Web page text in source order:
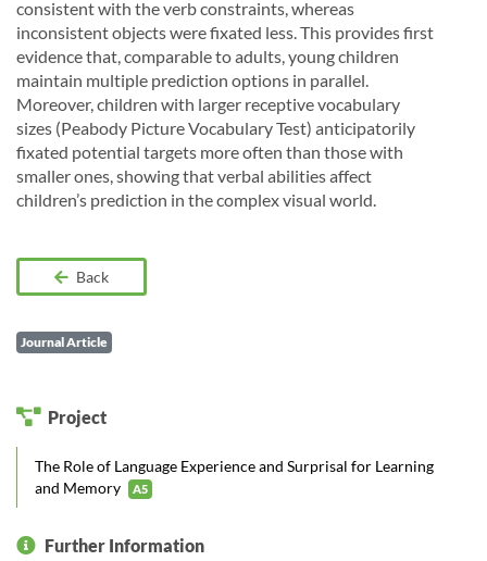
consistent with the verb constraints, whereas
inconsistent objects were fixated less. This provides first
evidence that, comparable to adults, young children
maintain multiple prediction options in parallel.
Moreover, children with larger receptive vocabulary
sizes (Peabody Picture Vocabulary Test) anticipatorily
fixated potential targets more often than those with
smaller ones, showing that verbal abilities affect
children’s prediction in the complex visual world.
Back
Journal Article
Project
The Role of Language Experience and Surprisal for Learning
and Memory
A5
Further Information